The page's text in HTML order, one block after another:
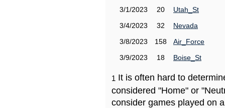
3/1/2023
20
Utah_St
3/4/2023
32
Nevada
3/8/2023
158
Air_Force
3/9/2023
18 Boise_St
1 It is often hard to
considered "Home" or
consider games played on